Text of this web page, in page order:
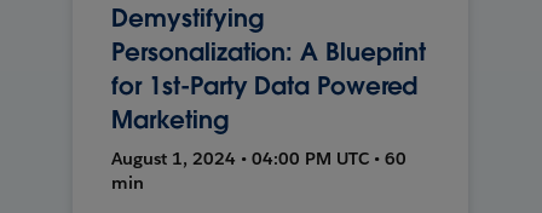
Demystifying
Personalization: A Blueprint
for 1st-Party Data Powered
Marketing
August 1, 2024 • 04:00 PM UTC • 60
min